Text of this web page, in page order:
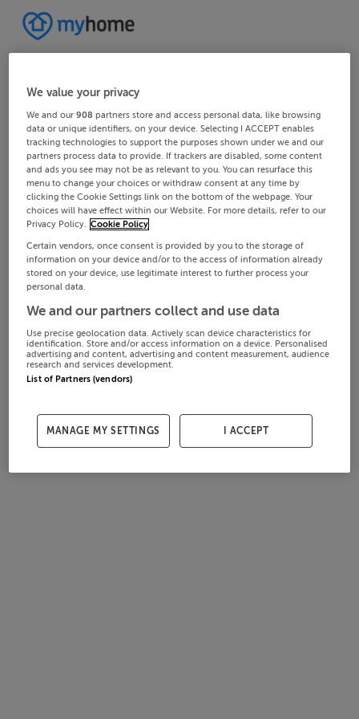
We value your privacy
We and our908 partners store and access personal data, like browsing
data or unique identifiers, on your device. Selecting I ACCEPT enables
tracking technologies to support the purposes shown under we and our
partners process data to provide. If trackers are disabled, some content
and ads you see may not be as relevant to you. You can resurface this
menu to change your choices or withdraw consent at any time by
clicking the Cookie Settings link on the bottom of the webpage. Your
choices will have effect within our Website. For more details, refer to our
Privacy Policy. Cookie Policy
Certain vendors, once consent is provided by you to the storage of
information on your device and/or to the access of information already
stored on your device, use legitimate interest to further process your
personal data.
We and our partners collect and use data
Use precise geolocation data. Actively scan device characteristics for
identification. Store and/or access information on a device. Personalised
advertising and content, advertising and content measurement, audience
research and services development.
List of Partners (vendors)
MANAGE MY SETTINGS I ACCEPT